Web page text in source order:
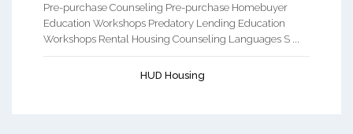
Pre-purchase Counseling Pre-purchase Homebuyer
Education Workshops Predatory Lending Education
Workshops Rental Housing Counseling Languages S ...
HUD Housing